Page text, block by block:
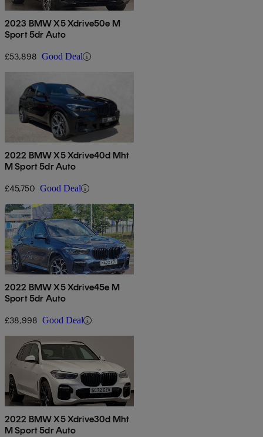
2023 BMW X5 Xdrive50e M
Sport 5dr Auto
£53,898 Good Deal
2022 BMW X5 Xdrive40d Mht
M Sport 5dr Auto
£45,750 Good Deal
2022 BMW X5 Xdrive45e M
Sport 5dr Auto
£38,998 Good Deal
2022 BMW X5 Xdrive30d Mht
M Sport 5dr Auto